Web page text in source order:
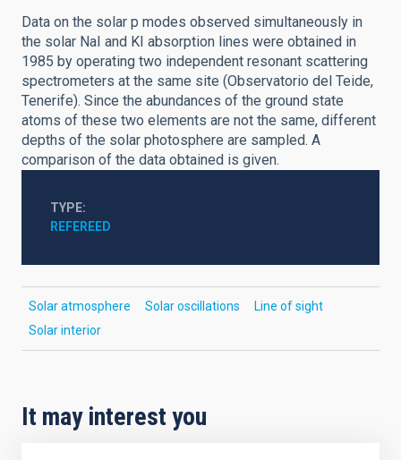
Data on the solar p modes observed simultaneously in
the solar NaI and KI absorption lines were obtained in
1985 by operating two independent resonant scattering
spectrometers at the same site (Observatorio del Teide,
Tenerife). Since the abundances of the ground state
atoms of these two elements are not the same, different
depths of the solar photosphere are sampled. A
comparison of the data obtained is given.
TYPE
REFEREED
Solar atmosphere Solar oscillations
Line of sight
Solar interior
It may interest you